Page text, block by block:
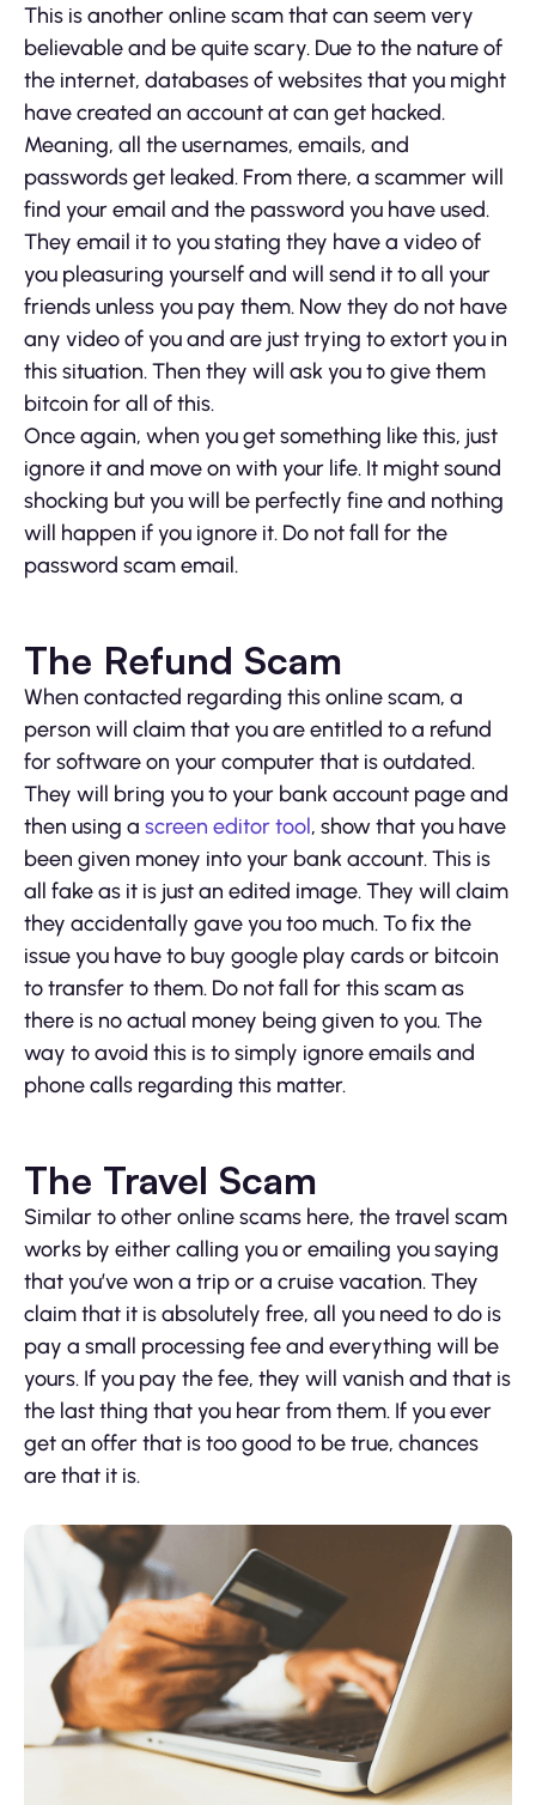
This is another online scam that can seem very
believable and be quite scary. Due to the nature of
the internet, databases of websites that you might
have created an account at can get hacked.
Meaning, all the usernames, emails, and
passwords get leaked. From there, a scammer will
find your email and the password you have used.
They email it to you stating they have a video of
you pleasuring yourself and will send it to all your
friends unless you pay them. Now they do not have
any video of you and are just trying to extort you in
this situation. Then they will ask you to give them
bitcoin for all of this.
Once again, when you get something like this, just
ignore it and move on with your life. It might sound
shocking but you will be perfectly fine and nothing
will happen if you ignore it. Do not fall for the
password scam email.
The Refund Scam
When contacted regarding this online scam, a
person will claim that you are entitled to a refund
for software on your computer that is outdated.
They will bring you to your bank account page and
then using a screen editor tool, show that you have
been given money into your bank account. This is
all fake as it is just an edited image. They will claim
they accidentally gave you too much. To fix the
issue you have to buy google play cards or bitcoin
to transfer to them. Do not fall for this scam as
there is no actual money being given to you. The
way to avoid this is to simply ignore emails and
phone calls regarding this matter.
The Travel Scam
Similar to other online scams here, the travel scam
works by either calling you or emailing you saying
that you’ve won a trip or a cruise vacation. They
claim that it is absolutely free, all you need to do is
pay a small processing fee and everything will be
yours. If you pay the fee, they will vanish and that is
the last thing that you hear from them. If you ever
get an offer that is too good to be true, chances
are that it is.